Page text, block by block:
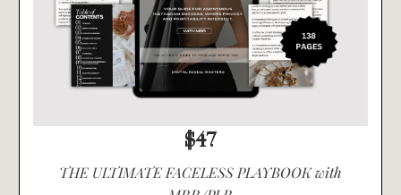
$47
THE ULTIMATE FACELESS PLAYBOOK with